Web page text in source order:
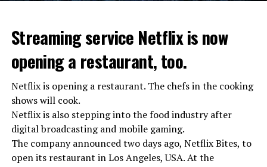
“Putin is aware of developments”
Kremlin Spokesperson Dmitri Peskov said that Russian
President Vladimir Putin is “aware of the developments”
and emphasized that “all necessary measures will be
Streaming service Netflix is now
opening a restaurant, too.
Netflix is opening a restaurant. The chefs in the cooking
shows will cook.
Netflix is also stepping into the food industry after
digital broadcasting and mobile gaming.
The company announced two days ago, Netflix Bites, to
open its restaurant in Los Angeles, USA. At the